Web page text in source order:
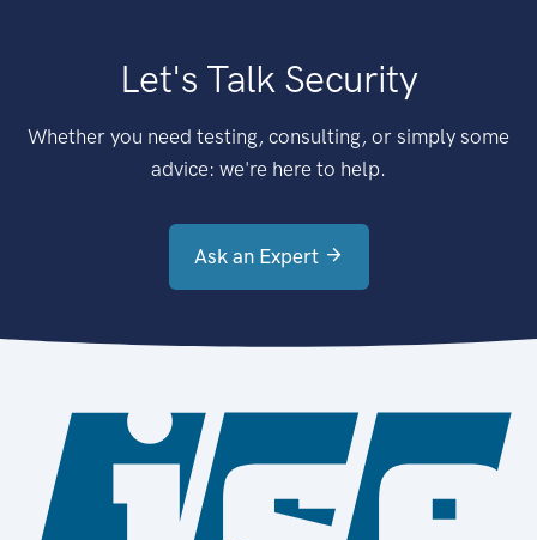
Let's Talk Security
Whether you need testing, consulting, or simply some
advice: we're here to help.
Ask an Expert